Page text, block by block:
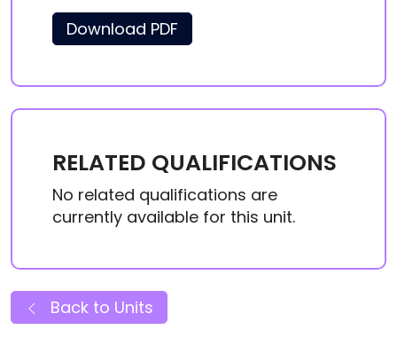
Download PDF
RELATED QUALIFICATIONS
No related qualifications are
currently available for this unit.
Back to Units